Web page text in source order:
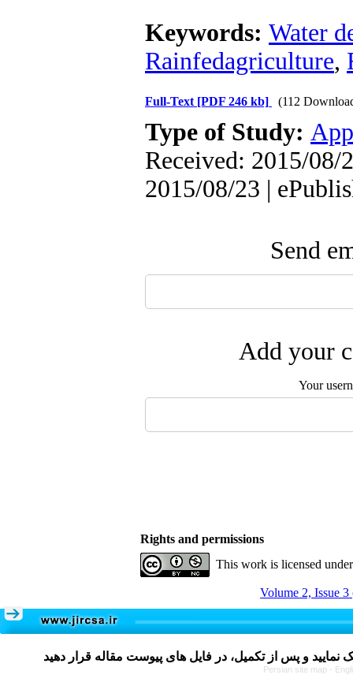
Keywords: Water
Rainfedagriculture,
Full-Text [PDF 246 kb] (112
Type of Study:
Received: 2015/08/
2015/08/23 |
Send
Add your
Your
Rights and permissions
This work is licensed
Volume 2, Issue
Persian site map -